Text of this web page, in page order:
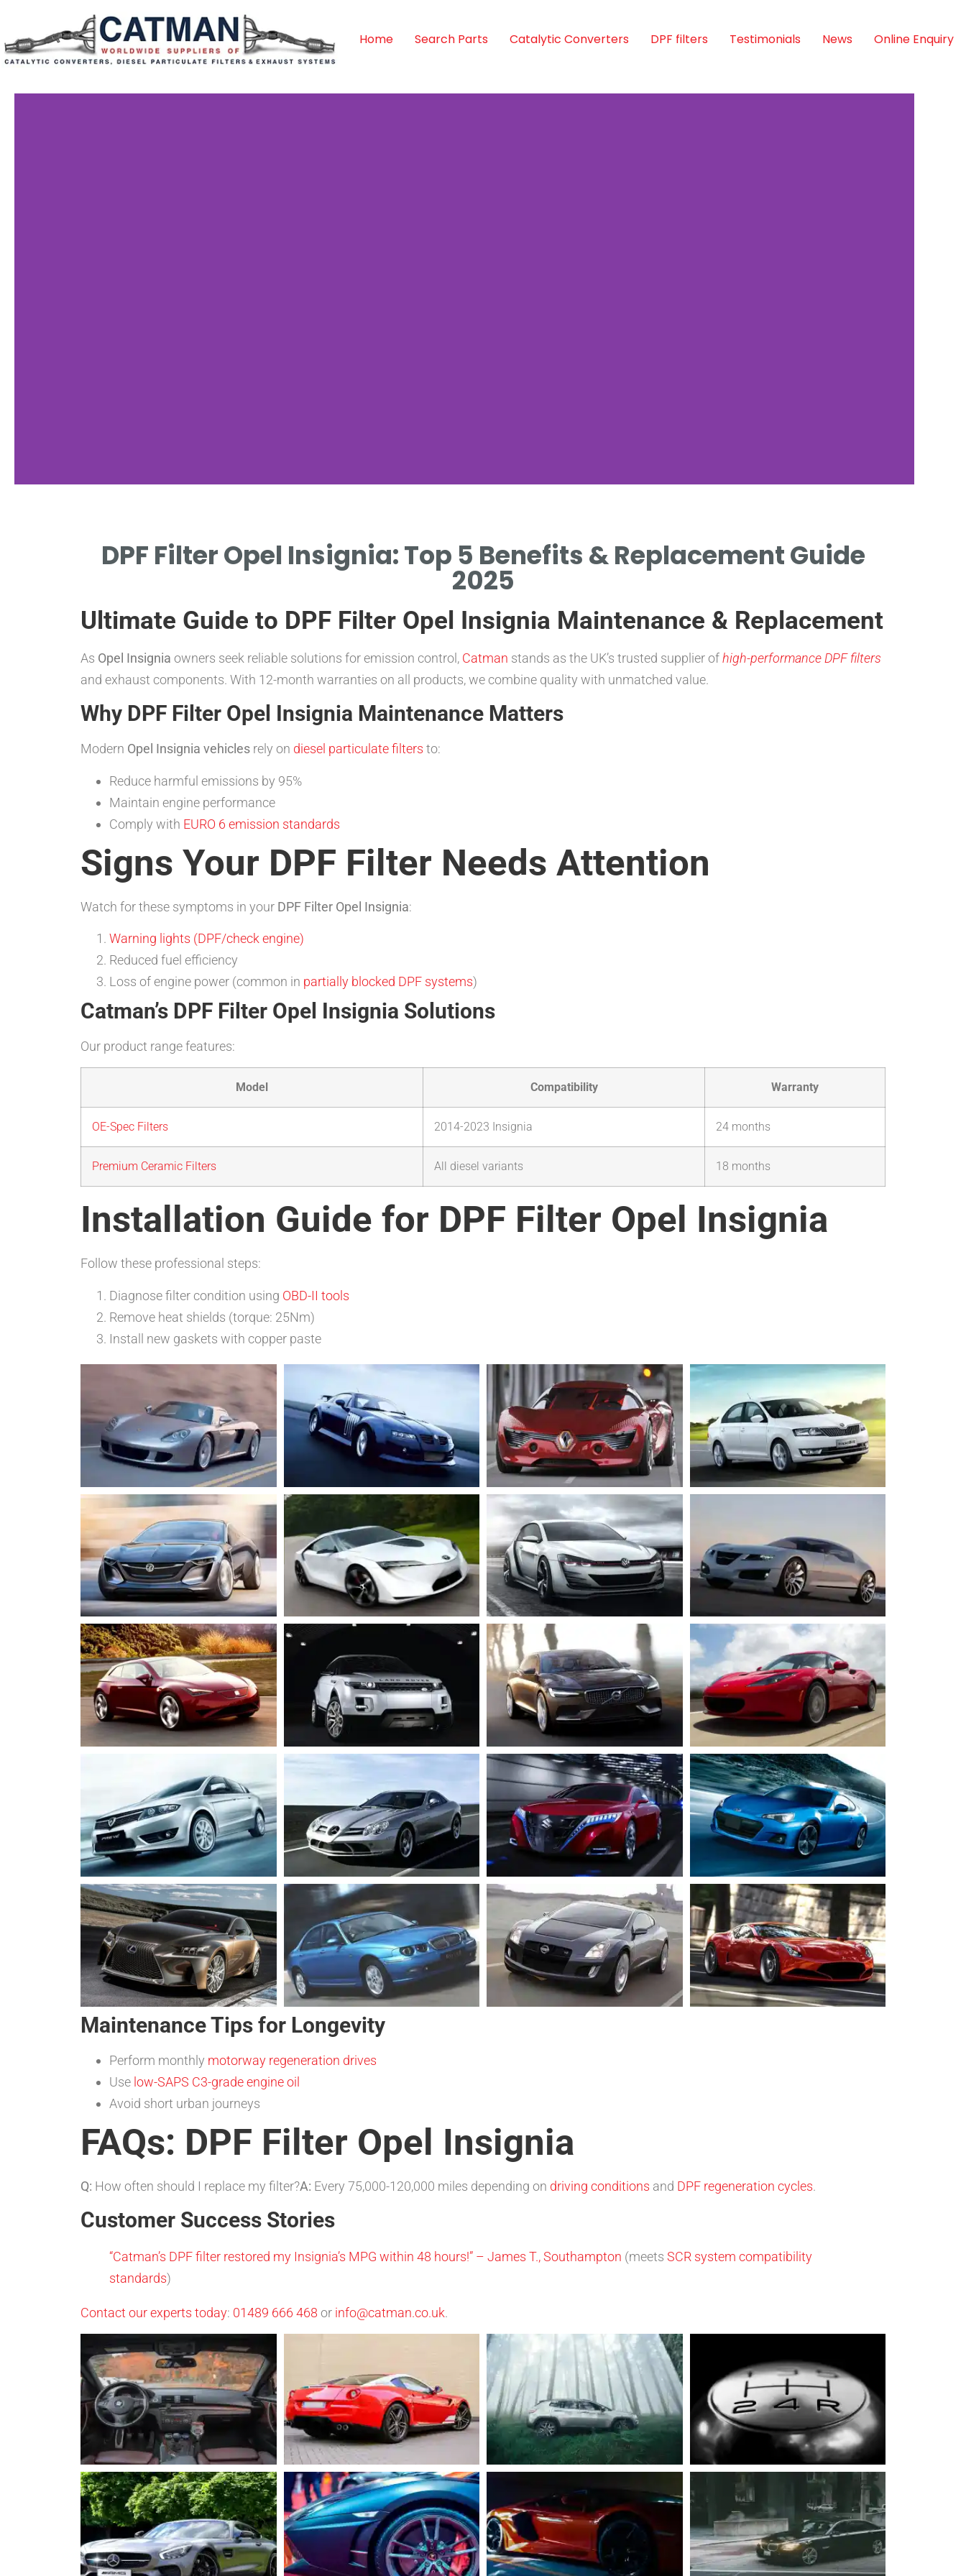
Home Search Parts Catalytic Converters DPF filters Testimonials News Online Enquiry
Tips
PREVENT DPF CLOGGING IN
INSIGNIA.
DPF Filter Opel Insignia: Top 5 Benefits & Replacement Guide
2025
Ultimate Guide to DPF Filter Opel Insignia Maintenance & Replacement
As Opel Insignia owners seek reliable solutions for emission control, Catman stands as the UK’s trusted supplier ofhigh-performance DPF filters
and exhaust components. With 12-month warranties on all products, we combine quality with unmatched value.
Why DPF Filter Opel Insignia Maintenance Matters
Modern Opel Insignia vehicles rely on diesel particulate filters to:
Reduce harmful emissions by 95%
Maintain engine performance
Comply with EURO 6 emission standards
Signs Your DPF Filter Needs Attention
Watch for these symptoms in your DPF Filter Opel Insignia:
Warning lights (DPF/check engine)
Reduced fuel efficiency
Loss of engine power (common in partially blocked DPF systems)
Catman’s DPF Filter Opel Insignia Solutions
Our product range features:
Model Compatibility Warranty
OE-Spec Filters 2014-2023 Insignia 24 months
Premium Ceramic Filters All diesel variants 18 months
Installation Guide for DPF Filter Opel Insignia
Follow these professional steps:
Diagnose filter condition using OBD-II tools
Remove heat shields (torque: 25Nm)
Install new gaskets with copper paste
Maintenance Tips for Longevity
Perform monthly motorway regeneration drives
Use low-SAPS C3-grade engine oil
Avoid short urban journeys
FAQs: DPF Filter Opel Insignia
Q: How often should I replace my filter?A: Every 75,000-120,000 miles depending on driving conditions and DPF regeneration cycles.
Customer Success Stories
“Catman’s DPF filter restored my Insignia’s MPG within 48 hours!” – James T., Southampton (meets SCR system compatibility
standards)
Contact our experts today: 01489 666 468 or info@catman.co.uk.